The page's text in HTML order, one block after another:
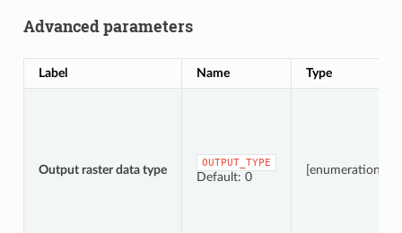
Advanced parameters
Label Name Type
Output raster data type
OUTPUT_TYPE
Default: 0
[enumeration]